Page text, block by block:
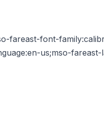
fareast-font-
us;mso-fareast-